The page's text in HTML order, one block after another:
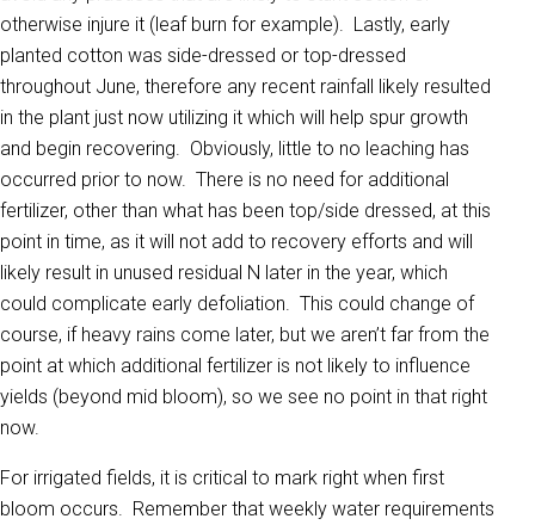
otherwise injure it (leaf burn for example). Lastly, early
planted cotton was side-dressed or top-dressed
throughout June, therefore any recent rainfall likely resulted
in the plant just now utilizing it which will help spur growth
and begin recovering. Obviously, little to no leaching has
occurred prior to now. There is no need for additional
fertilizer, other than what has been top/side dressed, at this
point in time, as it will not add to recovery efforts and will
likely result in unused residual N later in the year, which
could complicate early defoliation. This could change of
course, if heavy rains come later, but we aren’t far from the
point at which additional fertilizer is not likely to influence
yields (beyond mid bloom), so we see no point in that right
now.
For irrigated fields, it is critical to mark right when first
bloom occurs. Remember that weekly water requirements